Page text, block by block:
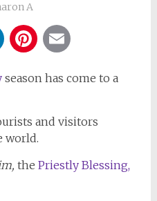
A
LinkedIn
Pinterest
season has come to a
and visitors
world.
the Priestly Blessing,